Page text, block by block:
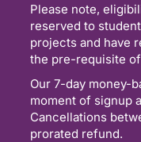
Please note,
reserved to
projects and have
the pre-requisite
Our 7-day money-
moment of signup
Cancellations
prorated refund.